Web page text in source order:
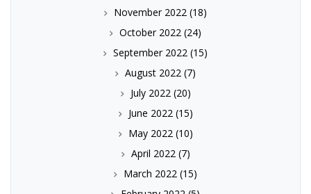
November 2022 (18)
October 2022 (24)
September 2022 (15)
August 2022 (7)
July 2022(20)
June 2022(15)
May 2022(10)
April 2022(7)
March 2022 (15)